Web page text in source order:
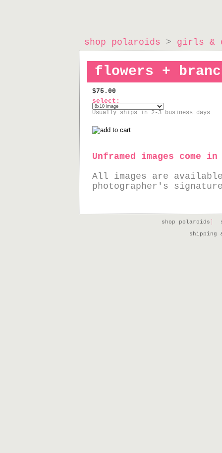
shop polaroids > girls &
flowers +
$75.00
select:
Usually ships in 2-3 business days
Unframed images come
All images are
photographer's
shop polaroids
shipping